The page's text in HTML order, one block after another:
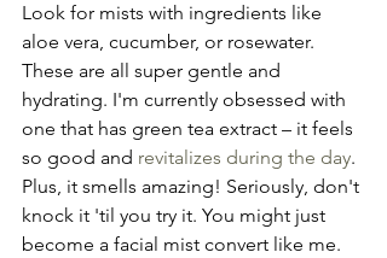
Look for mists with ingredients like
aloe vera, cucumber, or rosewater.
These are all super gentle and
hydrating. I'm currently obsessed with
one that has green tea extract – it feels
so good and revitalizes during the day.
Plus, it smells amazing! Seriously, don't
knock it 'til you try it. You might just
become a facial mist convert like me.